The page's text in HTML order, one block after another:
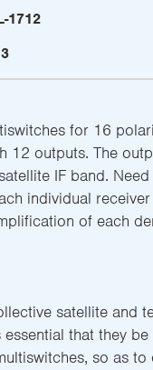
1712
for 16
12 outputs. The
IF band.
individual
of each
satellite and
that they
so as to